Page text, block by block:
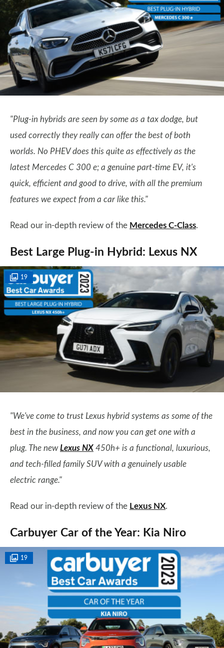
"Plug-in hybrids are seen by some as a tax dodge, but
used correctly they really can offer the best of both
worlds. No PHEV does this quite as effectively as the
latest Mercedes C 300 e; a genuine part-time EV, it's
quick, efficient and good to drive, with all the premium
features we expect from a car like this."
Read our in-depth review of the Mercedes C-Class.
Best Large Plug-in Hybrid: Lexus NX
19
"We've come to trust Lexus hybrid systems as some of the
best in the business, and now you can get one with a
plug. The newLexus NX 450h+ is a functional, luxurious,
and tech-filled family SUV with a genuinely usable
electric range."
Read our in-depth review of the Lexus NX.
Carbuyer Car of the Year: Kia Niro
19